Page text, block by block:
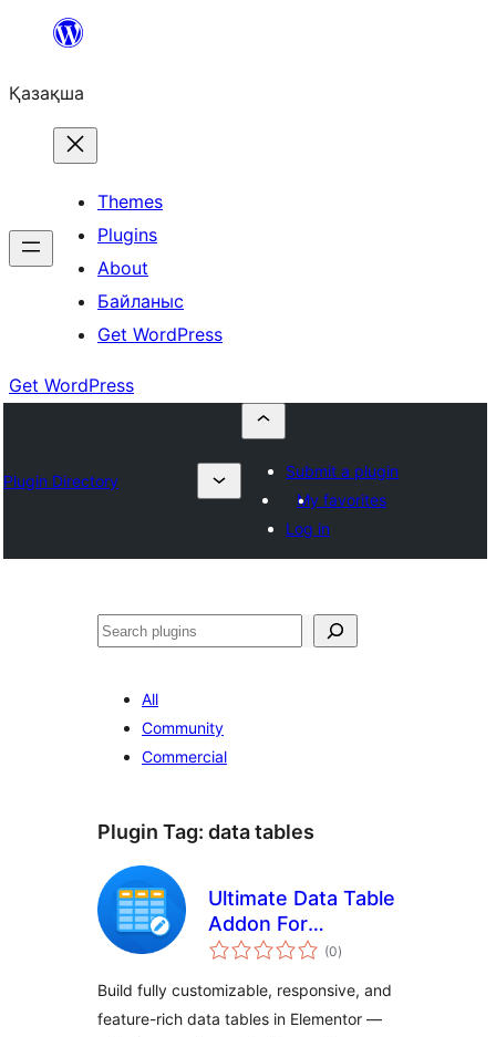
Перейти
содержимому
Қазақша
Themes
Plugins
About
Байланыс
Get WordPress
Get WordPress
Plugin Directory
Submit a plugin
My favorites
Log in
Поиск
All
Community
Commercial
Plugin Tag: data tables
Ultimate Data Table
Addon For
Elementor
(0total
ratings
)
Build fully customizable, responsive, and
feature-rich data tables in Elementor —